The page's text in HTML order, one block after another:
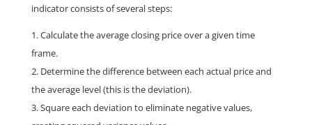
indicator consists of several steps:
Calculate the average closing price over a given time
frame.
Determine the difference between each actual price and
the average level (this is the deviation).
Square each deviation to eliminate negative values,